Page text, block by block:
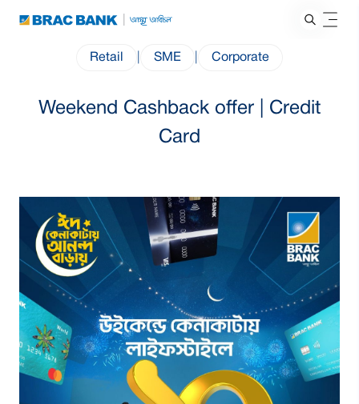
Retail SME Corporate
Weekend Cashback offer | Credit
Card